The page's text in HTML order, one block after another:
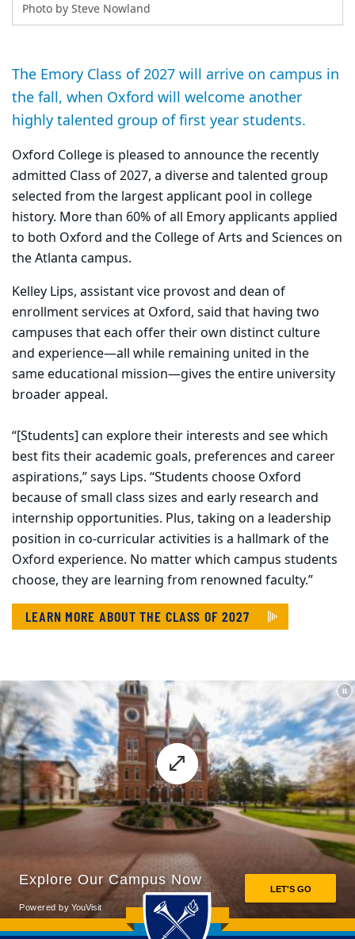
Photo by Steve Nowland
The Emory Class of 2027 will arrive on campus in
the fall, when Oxford will welcome another
highly talented group of first year students.
Oxford College is pleased to announce the recently
admitted Class of 2027, a diverse and talented group
selected from the largest applicant pool in college
history. More than 60% of all Emory applicants applied
to both Oxford and the College of Arts and Sciences on
the Atlanta campus.
Kelley Lips, assistant vice provost and dean of
enrollment services at Oxford, said that having two
campuses that each offer their own distinct culture
and experience—all while remaining united in the
same educational mission—gives the entire university
broader appeal.
“[Students] can explore their interests and see which
best fits their academic goals, preferences and career
aspirations,” says Lips. “Students choose Oxford
because of small class sizes and early research and
internship opportunities. Plus, taking on a leadership
position in co-curricular activities is a hallmark of the
Oxford experience. No matter which campus students
choose, they are learning from renowned faculty.”
LEARN MORE ABOUT THE CLASS OF 2027
Back to main content
Back to top